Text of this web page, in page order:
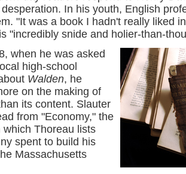
In his youth, English
"It was a book I hadn't really liked
"incredibly snide and holier-than-
when he was asked
high-school
Walden, he
on the making of
its content. Slauter
from "Economy," the
which Thoreau lists
spent to build his
Massachusetts